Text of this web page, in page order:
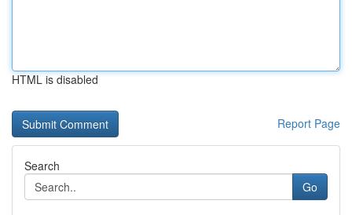
HTML is disabled
Report Page
Search
Go